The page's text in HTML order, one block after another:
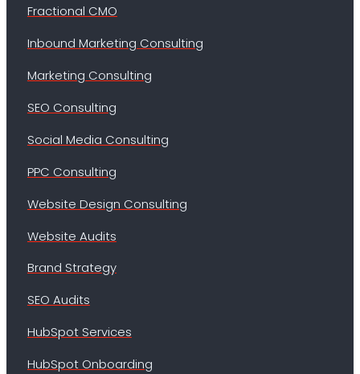
Fractional CMO
Inbound Marketing Consulting
Marketing Consulting
SEO Consulting
Social Media Consulting
PPC Consulting
Website Design Consulting
Website Audits
Brand Strategy
SEO Audits
HubSpot Services
HubSpot Onboarding